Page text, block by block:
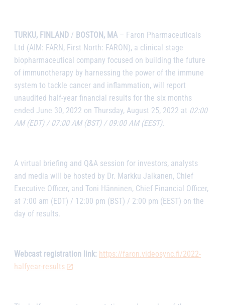
TURKU, FINLAND / BOSTON, MA – Faron Pharmaceuticals
Ltd (AIM: FARN, First North: FARON), a clinical stage
biopharmaceutical company focused on building the future
of immunotherapy by harnessing the power of the immune
system to tackle cancer and inflammation, will report
unaudited half-year financial results for the six months
ended June 30, 2022 on Thursday, August 25, 2022 at 02:00
AM (EDT) / 07:00 AM (BST) / 09:00 AM (EEST).
A virtual briefing and Q&A session for investors, analysts
and media will be hosted by Dr. Markku Jalkanen, Chief
Executive Officer, and Toni Hänninen, Chief Financial Officer,
at 7:00 am (EDT) / 12:00 pm (BST) / 2:00 pm (EEST) on the
day of results.
Webcast registration link: https://faron.videosync.fi/2022-
halfyear-results